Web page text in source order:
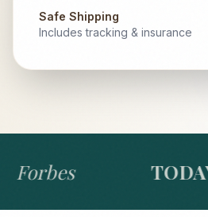
Safe Shipping
Includes tracking & insurance
Forbes TODAY